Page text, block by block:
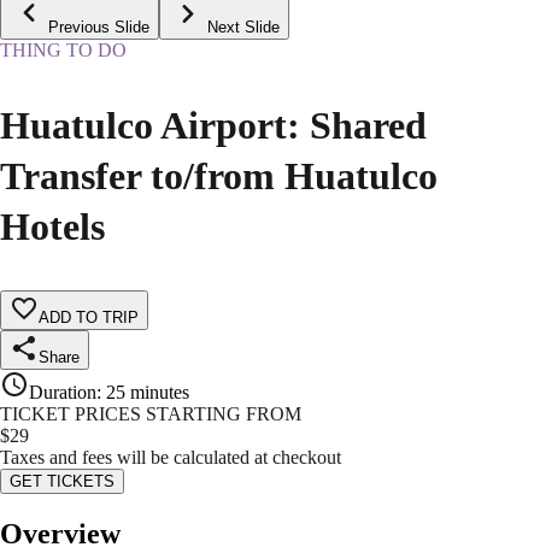
Previous Slide Next Slide
THING TO DO
Huatulco Airport: Shared
Transfer to/from Huatulco
Hotels
ADD TO TRIP
Share
Duration: 25 minutes
TICKET PRICES STARTING FROM
$29
Taxes and fees will be calculated at checkout
GET TICKETS
Overview